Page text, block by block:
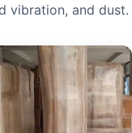
vibration, and dust.